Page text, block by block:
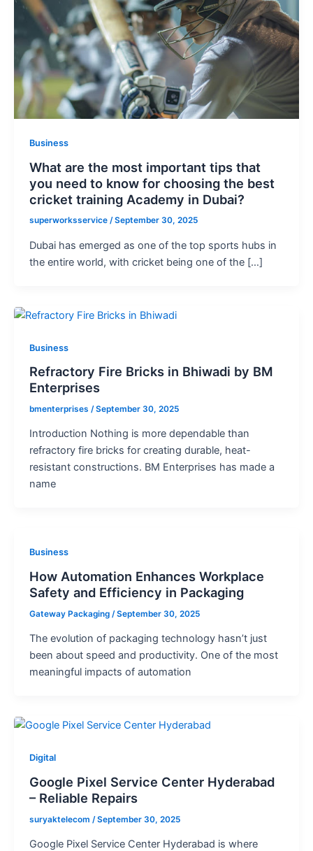
Business
What are the most important tips that
you need to know for choosing the best
cricket training Academy in Dubai?
superworksservice /September 30, 2025
Dubai has emerged as one of the top sports hubs in
the entire world, with cricket being one of the […]
Business
Refractory Fire Bricks in Bhiwadi by BM
Enterprises
bmenterprises /September 30, 2025
Introduction Nothing is more dependable than
refractory fire bricks for creating durable, heat-
resistant constructions. BM Enterprises has made a
name
Business
How Automation Enhances Workplace
Safety and Efficiency in Packaging
Gateway Packaging /September 30, 2025
The evolution of packaging technology hasn’t just
been about speed and productivity. One of the most
meaningful impacts of automation
Digital
Google Pixel Service Center Hyderabad
– Reliable Repairs
suryaktelecom /September 30, 2025
Google Pixel Service Center Hyderabad is where